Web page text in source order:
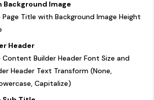
Background Image
Page Title with Background Image Height
Header
Content Builder Header Font Size and
Header Text Transform (None,
Capitalize)